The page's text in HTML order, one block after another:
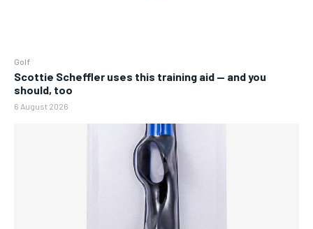
Golf
Scottie Scheffler uses this training aid — and you
should, too
6 August 2026